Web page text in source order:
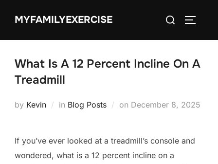
MYFAMILYEXERCISE
Search
What Is A 12 Percent Incline On A
Treadmill
by Kevin in Blog Posts on Posted
December 8, 2025
If you’ve ever looked at a treadmill’s console and
wondered, what is a 12 percent incline on a